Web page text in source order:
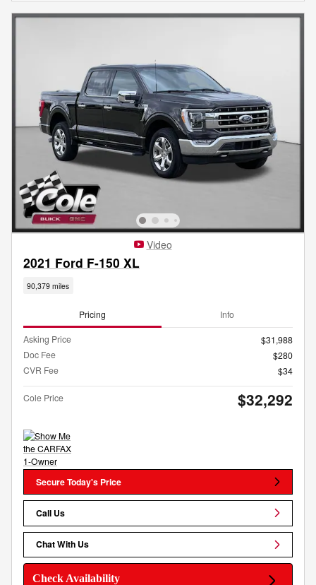
Video
2021 Ford F-150 XL
90,379 miles
Pricing Info
Asking Price
$31,988
Doc Fee
$280
CVR Fee
$34
Cole Price $32,292
Secure Today's Price
Call Us
Chat With Us
Check Availability